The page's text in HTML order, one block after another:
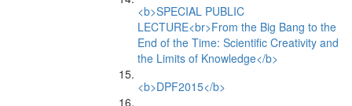
<b>SPECIAL PUBLIC
LECTURE<br>From the Big Bang to the
End of the Time: Scientific Creativity and
the Limits of Knowledge</b>
<b>DPF2015</b>